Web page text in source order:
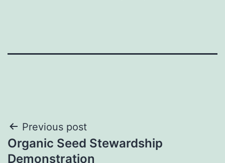
Post
navigation
Previous post
Organic Seed Stewardship
Demonstration